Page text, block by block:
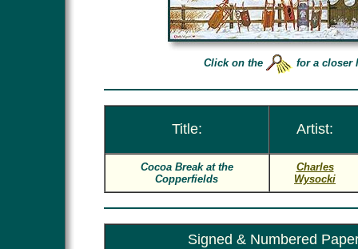
Click on the for a closer
Title: Artist:
Cocoa Break at the
Copperfields
Charles
Wysocki
Signed & Numbered